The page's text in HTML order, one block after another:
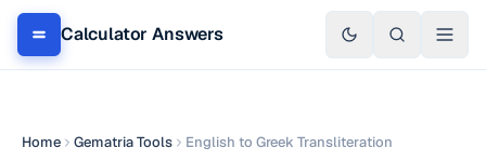
Calculator Answers
Home Gematria Tools English to Greek Transliteration